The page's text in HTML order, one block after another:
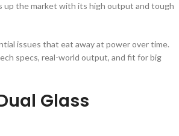
up the market with its high output and tough
issues that eat away at power over time.
specs, real-world output, and fit for big
Glass